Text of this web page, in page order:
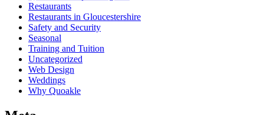
Restaurants
Restaurants in Gloucestershire
Safety and Security
Seasonal
Training and Tuition
Uncategorized
Web Design
Weddings
Why Quoakle